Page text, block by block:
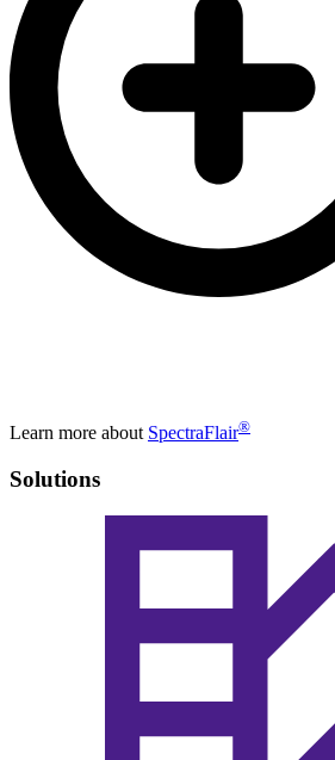
Learn more about SpectraFlair®
Solutions